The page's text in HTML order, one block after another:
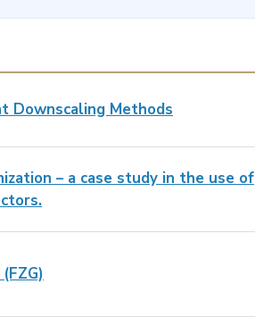
Downscaling Methods
– a case study in the use of